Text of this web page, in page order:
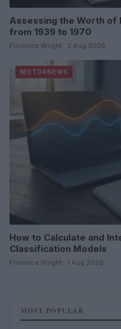
Assessing the Worth of
from 1939 to 1970
Florence Wright · 2 Aug 2026
MOTORNEWS
How to Calculate and
Classification Models
Florence Wright · 1 Aug 2026
MOST POPULAR